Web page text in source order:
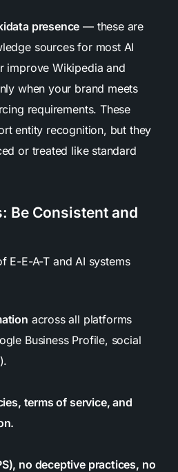
presence — these are
sources for most AI
improve Wikipedia and
when your brand meets
requirements. These
entity recognition, but they
or treated like standard
Be Consistent and
E-E-A-T and AI systems
across all platforms
Business Profile, social
terms of service, and
no deceptive practices, no